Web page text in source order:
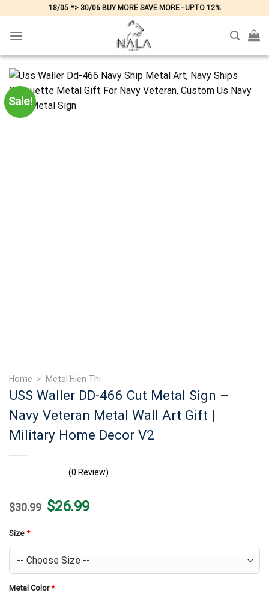
content
18/05 => 30/06 BUY MORE SAVE MORE - UPTO 12%
Sale!
Home > Metal Hien Thi
USS Waller DD-466 Cut Metal Sign –
Navy Veteran Metal Wall Art Gift |
Military Home Decor V2
(0 Review)
$30.99 Original
price
$26.99Current
price
Size *
Metal Color*